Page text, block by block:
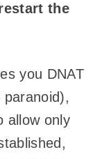
the
you DNAT
paranoid),
allow only